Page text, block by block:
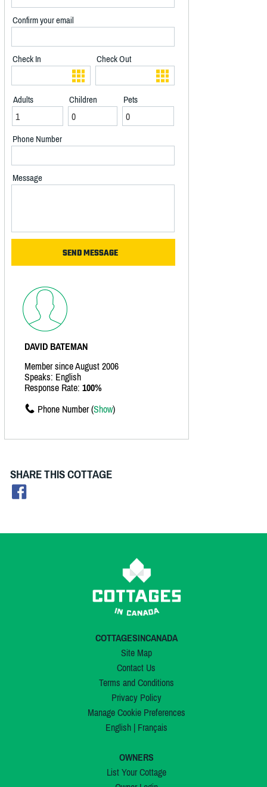
Confirm your email
Check In Check Out
Adults Children Pets
Phone Number
Message
DAVID BATEMAN
Member since August 2006
Speaks: English
Response Rate: 100%
Phone Number (Show)
SHARE THIS COTTAGE
COTTAGESINCANADA
Site Map
Contact Us
Terms and Conditions
Privacy Policy
Manage Cookie Preferences
English| Français
OWNERS
List Your Cottage